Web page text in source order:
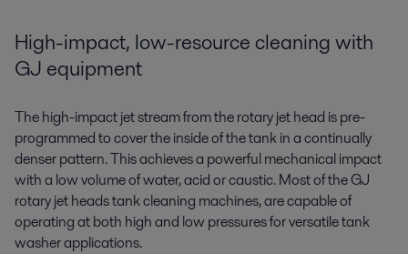
High-impact, low-resource cleaning with
GJ equipment
The high-impact jet stream from the rotary jet head is pre-
programmed to cover the inside of the tank in a continually
denser pattern. This achieves a powerful mechanical impact
with a low volume of water, acid or caustic. Most of the GJ
rotary jet heads tank cleaning machines, are capable of
operating at both high and low pressures for versatile tank
washer applications.